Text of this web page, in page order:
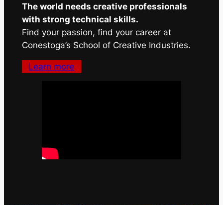
The world needs creative professionals
with strong technical skills.
Find your passion, find your career at
Conestoga’s School of Creative Industries.
Learn more